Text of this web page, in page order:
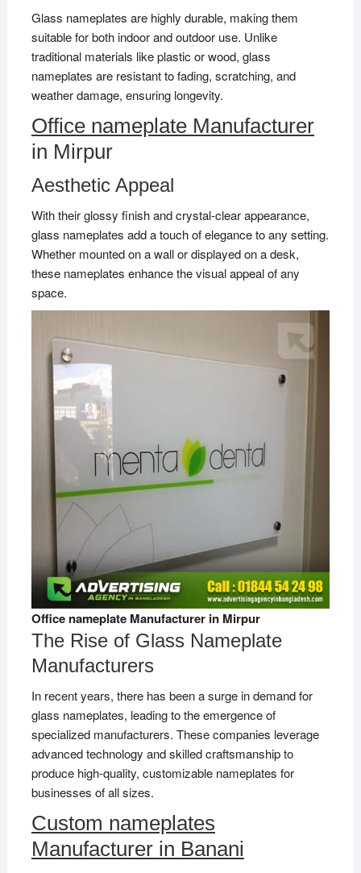
Glass nameplates are highly durable, making them
suitable for both indoor and outdoor use. Unlike
traditional materials like plastic or wood, glass
nameplates are resistant to fading, scratching, and
weather damage, ensuring longevity.
Office nameplate Manufacturer
in Mirpur
Aesthetic Appeal
With their glossy finish and crystal-clear appearance,
glass nameplates add a touch of elegance to any setting.
Whether mounted on a wall or displayed on a desk,
these nameplates enhance the visual appeal of any
space.
Office nameplate Manufacturer in Mirpur
The Rise of Glass Nameplate
Manufacturers
In recent years, there has been a surge in demand for
glass nameplates, leading to the emergence of
specialized manufacturers. These companies leverage
advanced technology and skilled craftsmanship to
produce high-quality, customizable nameplates for
businesses of all sizes.
Custom nameplates
Manufacturer in Banani